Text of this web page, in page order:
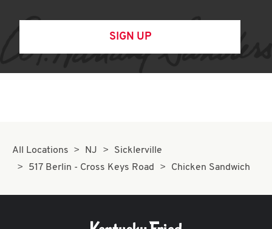
SIGN UP
All Locations NJ
Sicklerville
517 Berlin - Cross Keys Road
Chicken Sandwich